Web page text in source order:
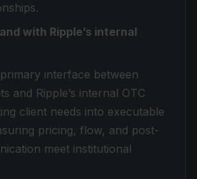
with Ripple’s internal
interface between
and Ripple’s internal OTC
client needs into executable
pricing, flow, and post-
meet institutional